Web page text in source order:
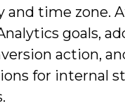
and time zone.
goals,
action,
for internal